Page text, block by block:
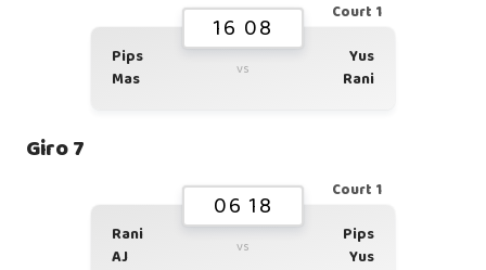
Court 1
16 08
Pips
Mas
vs
Yus
Rani
Giro 7
Court 1
06 18
Rani
AJ
vs
Pips
Yus